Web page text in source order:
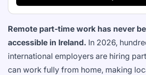
Remote part-time work has never
accessible in Ireland. In 2026,
international employers are hiring
can work fully from home, making